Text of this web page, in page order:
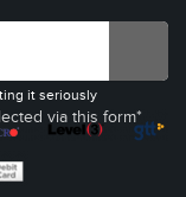
via this form*
it seriously